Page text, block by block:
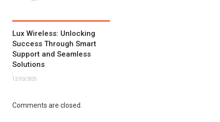
Lux Wireless: Unlocking
Success Through Smart
Support and Seamless
Solutions
12/03/2025
Comments are closed.